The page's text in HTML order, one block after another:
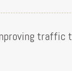
traffic